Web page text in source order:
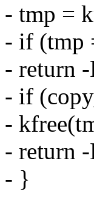
- tmp =
- if (tmp
- return
- if
-
- return
- }